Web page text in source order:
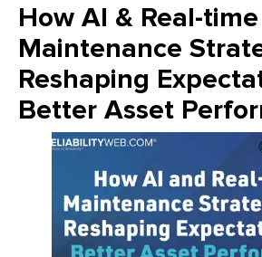
How AI & Real-time
Maintenance
Reshaping
Better Asset